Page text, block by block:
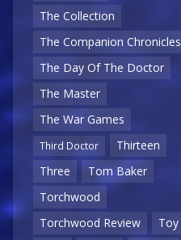
The Collection
The Companion Chronicles
The Day Of The Doctor
The Master
The War Games
Third Doctor
Thirteen
Three
Tom Baker
Torchwood
Torchwood Review
Toy